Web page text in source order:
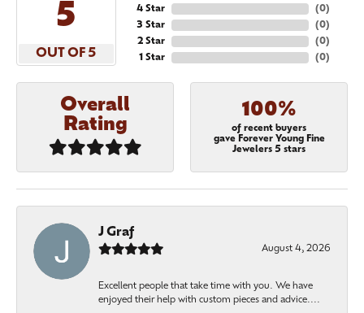
5
OUT OF 5
4 Star
3 Star
2 Star
1 Star
(0)
(0)
(0)
(0)
Overall
Rating
100%
of recent buyers
gave Forever Young Fine
Jewelers 5 stars
J Graf
August 4, 2026
Excellent people that take time with you. We have
enjoyed their help with custom pieces and advice....